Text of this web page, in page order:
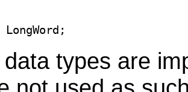
data types are